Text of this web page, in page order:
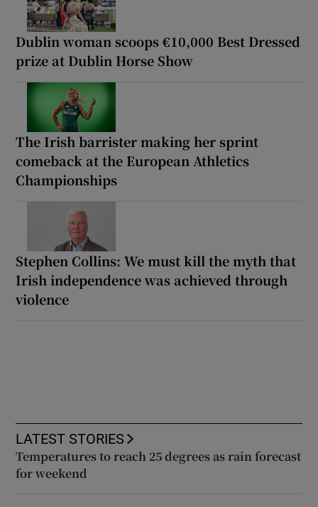
Dublin woman scoops €10,000 Best Dressed
prize at Dublin Horse Show
The Irish barrister making her sprint
comeback at the European Athletics
Championships
Stephen Collins: We must kill the myth that
Irish independence was achieved through
violence
LATEST STORIES
Temperatures to reach 25 degrees as rain forecast
for weekend